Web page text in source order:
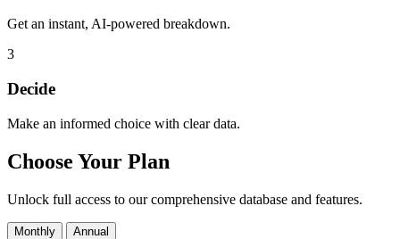
Get an instant, AI-powered breakdown.
3
Decide
Make an informed choice with clear data.
Choose Your Plan
Unlock full access to our comprehensive database and features.
Monthly Annual